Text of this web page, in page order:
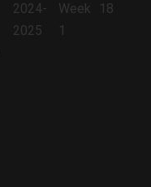
2024-
2025
Week
1
18